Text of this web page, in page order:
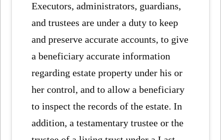
Executors, administrators, guardians,
and trustees are under a duty to keep
and preserve accurate accounts, to give
a beneficiary accurate information
regarding estate property under his or
her control, and to allow a beneficiary
to inspect the records of the estate. In
addition, a testamentary trustee or the